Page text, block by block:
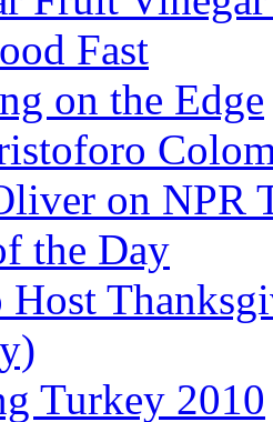
Fast
on the Edge
on NPR
the Day
Host
Turkey 2010